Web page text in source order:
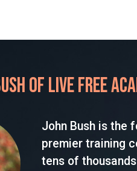
of Live Free
John Bush is the
premier training
tens of